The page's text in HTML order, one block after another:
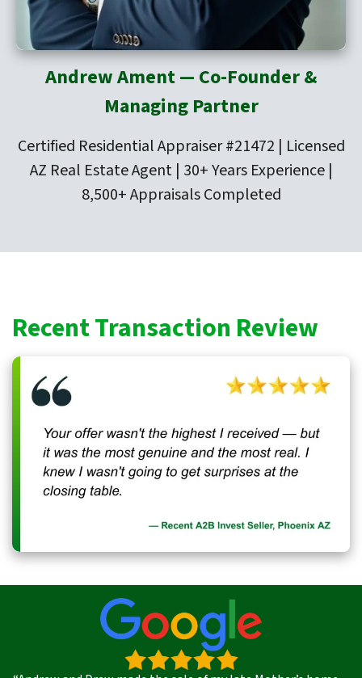
Andrew Ament — Co-Founder &
Managing Partner
Certified Residential Appraiser #21472 | Licensed
AZ Real Estate Agent | 30+ Years Experience |
8,500+ Appraisals Completed
Recent Transaction Review